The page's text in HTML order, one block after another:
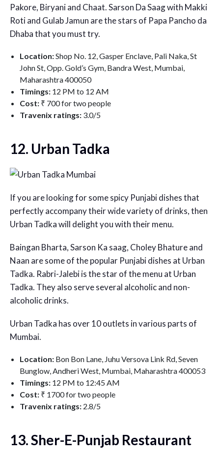
Pakore, Biryani and Chaat. Sarson Da Saag with Makki
Roti and Gulab Jamun are the stars of Papa Pancho da
Dhaba that you must try.
Location:Shop No. 12, Gasper Enclave, Pali Naka, St
John St, Opp. Gold’s Gym, Bandra West, Mumbai,
Maharashtra 400050
Timings: 12 PM to 12 AM
Cost: ₹ 700 for two people
Travenix ratings: 3.0/5
12. Urban Tadka
If you are looking for some spicy Punjabi dishes that
perfectly accompany their wide variety of drinks, then
Urban Tadka will delight you with their menu.
Baingan Bharta, Sarson Ka saag, Choley Bhature and
Naan are some of the popular Punjabi dishes at Urban
Tadka. Rabri-Jalebi is the star of the menu at Urban
Tadka. They also serve several alcoholic and non-
alcoholic drinks.
Urban Tadka has over 10 outlets in various parts of
Mumbai.
Location: Bon Bon Lane, Juhu Versova Link Rd, Seven
Bunglow, Andheri West, Mumbai, Maharashtra 400053
Timings: 12 PM to 12:45 AM
Cost: ₹ 1700 for two people
Travenix ratings: 2.8/5
13. Sher-E-Punjab Restaurant